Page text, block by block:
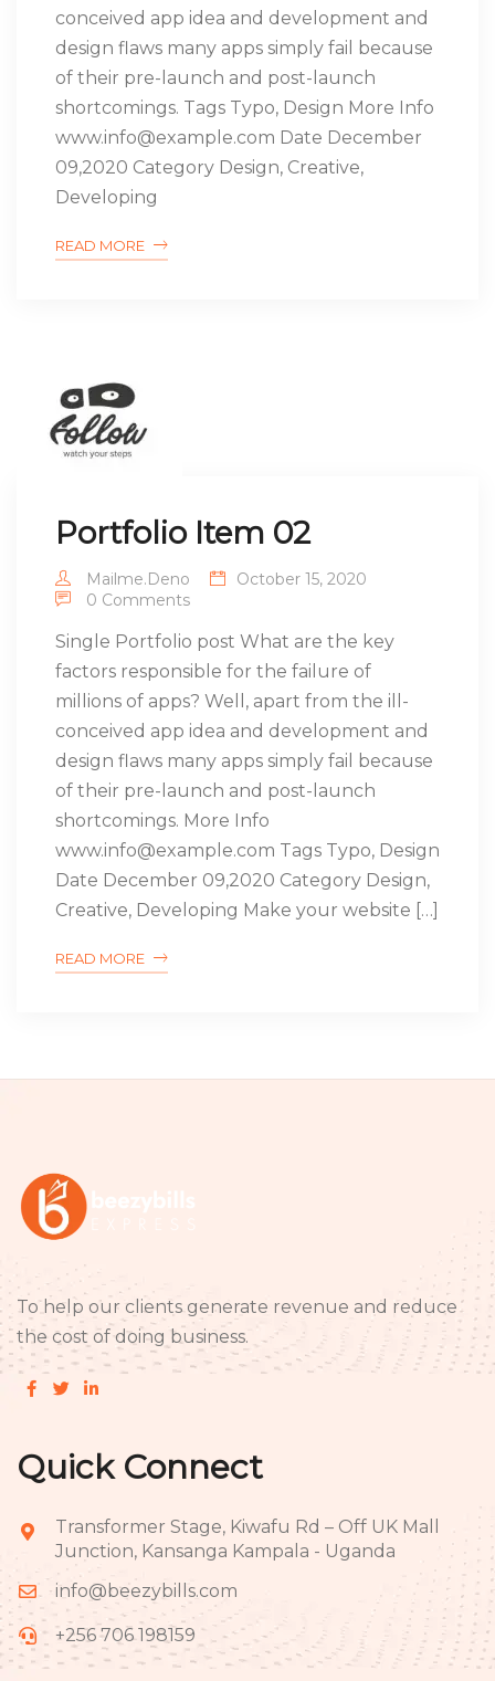
conceived app idea and development and
design flaws many apps simply fail because
of their pre-launch and post-launch
shortcomings. Tags Typo, Design More Info
www.info@example.com Date December
09,2020 Category Design, Creative,
Developing
READ MORE
Portfolio Item 02
Mailme.deno
October 15, 2020
0 Comments
Single Portfolio post What are the key
factors responsible for the failure of
millions of apps? Well, apart from the ill-
conceived app idea and development and
design flaws many apps simply fail because
of their pre-launch and post-launch
shortcomings. More Info
www.info@example.com Tags Typo, Design
Date December 09,2020 Category Design,
Creative, Developing Make your website […]
READ MORE
To help our clients generate revenue and reduce
the cost of doing business.
Quick Connect
Transformer Stage, Kiwafu Rd – Off UK Mall
Junction, Kansanga Kampala - Uganda
info@beezybills.com
+256 706 198159